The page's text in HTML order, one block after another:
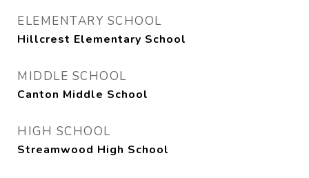
ELEMENTARY SCHOOL
Hillcrest Elementary School
MIDDLE SCHOOL
Canton Middle School
HIGH SCHOOL
Streamwood High School